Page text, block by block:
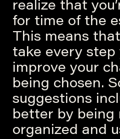
realize that
for time of the
This means
take every step
improve your
being chosen.
suggestions
better by being
organized and